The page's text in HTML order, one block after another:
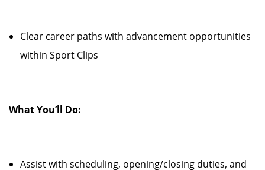
Clear career paths with advancement opportunities
within Sport Clips
What You’ll Do:
Assist with scheduling, opening/closing duties, and